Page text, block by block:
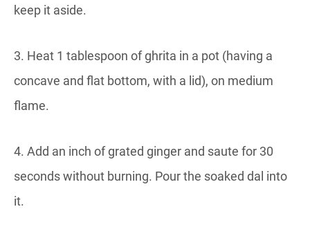
keep it aside.
3. Heat 1 tablespoon of ghrita in a pot (having a
concave and flat bottom, with a lid), on medium
flame.
4. Add an inch of grated ginger and saute for 30
seconds without burning. Pour the soaked dal into
it.